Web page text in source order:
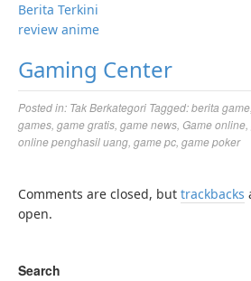
Berita Terkini
review anime
Gaming Center
Posted in: Tak Berkategori Tagged:berita game
games game gratis game news Game online
online penghasil uang game pc game poker
Comments are closed, but trackbacks
open.
Search